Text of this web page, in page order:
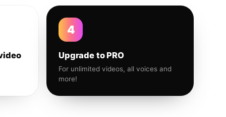
4
Upgrade to PRO
For unlimited videos, all voices and
more!